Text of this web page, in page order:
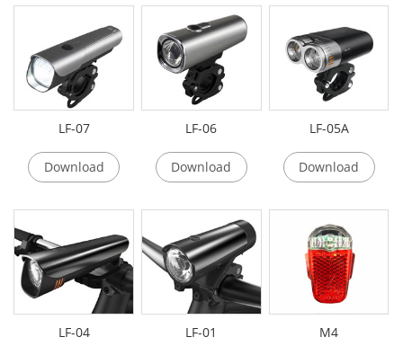
LF-07
Download
LF-06
Download
LF-05A
Download
LF-04 LF-01 M4